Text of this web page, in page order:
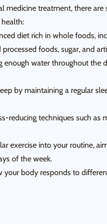
medicine treatment, there are
diet rich in whole foods,
foods, sugar, and
enough water throughout the
by maintaining a regular
reducing techniques such as
exercise into your routine,
of the week.
body responds to